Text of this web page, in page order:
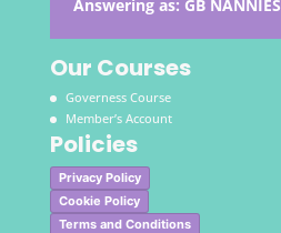
Answering as: GB NANNIES
Our Courses
Governess Course
Member’s Account
Policies
Privacy Policy
Cookie Policy
Terms and Conditions